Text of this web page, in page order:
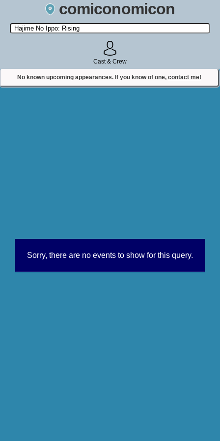
comiconomicon
Search by Comic Convention, actor, film, TV show, video game,
state, or story universe.
Cast & Crew
No known upcoming appearances. If you know of one, contact me!
Contact Comiconomicon
Sorry, there are no events to show for this query.